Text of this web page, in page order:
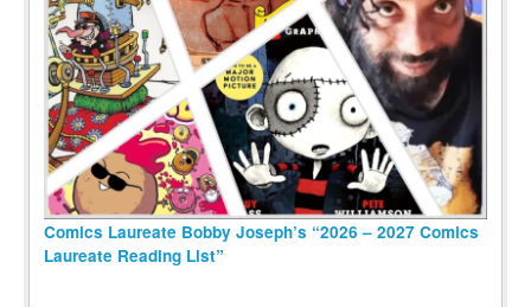
Comics Laureate Bobby Joseph’s “2026 – 2027 Comics
Laureate Reading List”